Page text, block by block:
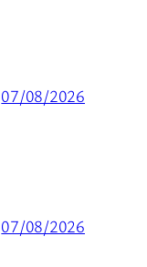
07/08/2026
07/08/2026